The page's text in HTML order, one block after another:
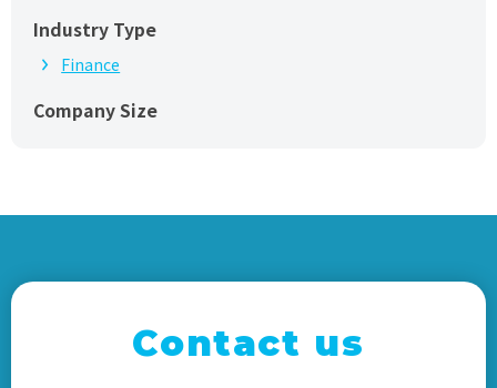
Industry Type
Finance
Company Size
Contact us